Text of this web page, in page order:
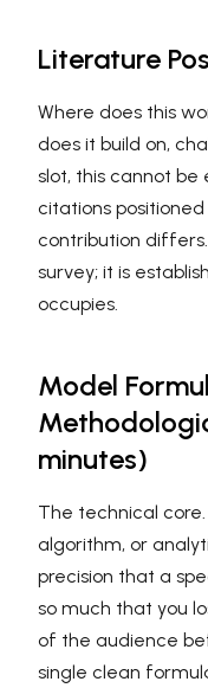
Literature
Where does this
does it build on,
slot, this cannot
citations
contribution
survey; it is
occupies.
Model
minutes)
The technical
algorithm, or
precision that a
so much that you
of the audience
single clean